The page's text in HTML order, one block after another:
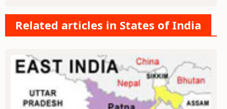
Related articles in States of India